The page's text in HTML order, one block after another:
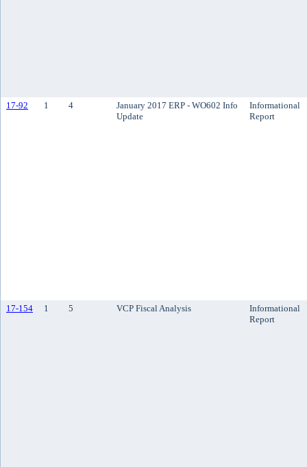
17-92 1 4
January 2017 ERP - WO602 Info
Update
Informational
Report
17-154 1 5 VCP Fiscal Analysis
Informational
Report